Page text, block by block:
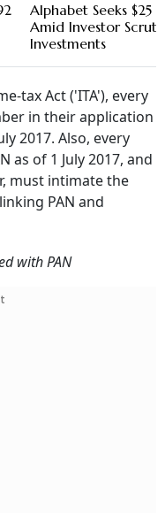
Alphabet Seeks $25
Amid Investor
Investments
tax Act ('ITA'), every
in their application
2017. Also, every
as of 1 July 2017, and
must intimate the
PAN and
with PAN